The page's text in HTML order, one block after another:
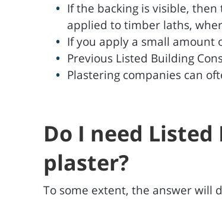
If the backing is visible,
applied to timber laths,
If you apply a small amount
Previous Listed Building
Plastering companies can
Do I need
plaster?
To some extent, the answer